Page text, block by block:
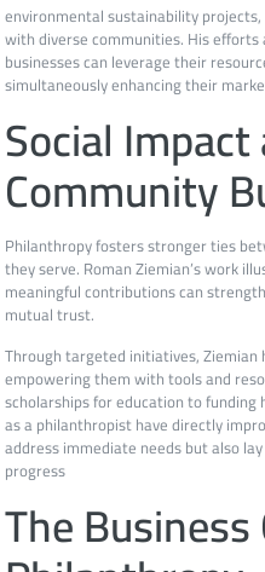
environmental sustainability
with diverse communities. His
businesses can leverage their
simultaneously enhancing their
Social
Community
Philanthropy fosters stronger ties
they serve. Roman Ziemian’s work
meaningful contributions can
mutual trust.
Through targeted initiatives,
empowering them with tools and
scholarships for education to
as a philanthropist have directly
address immediate needs but also
progress
The